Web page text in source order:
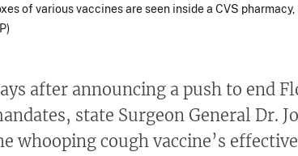
of various vaccines are seen inside a CVS
after announcing a push to end
state Surgeon General Dr.
whooping cough vaccine’s